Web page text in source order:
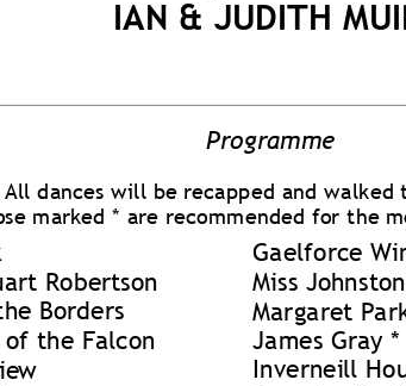
IAN & JU DITH MU
Programme
All dances will be recapped and walked
marked * are recommended for the
Robertson
Borders
of the Falcon
w
Gaelforce Wi
Miss Johnsto
Margaret
James Gray *
Inverneill